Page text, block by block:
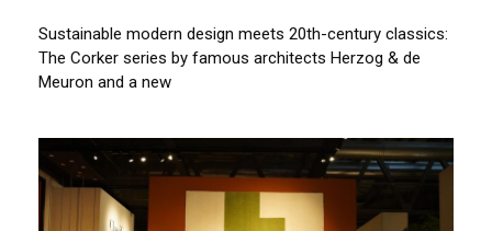
Sustainable modern design meets 20th-century classics:
The Corker series by famous architects Herzog & de
Meuron and a new